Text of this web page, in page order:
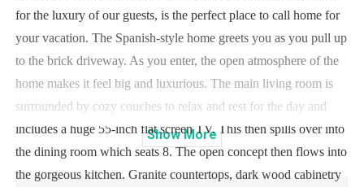
for the luxury of our guests, is the perfect place to call home for
your vacation. The Spanish-style home greets you as you pull up
to the brick driveway. As you enter, the open atmosphere of the
home makes it feel big and luxurious. The main living room is
surrounded by cozy couches to relax and rest for the day and
includes a huge 55-inch flat screen TV. This then spills over into
the dining room which seats 8. The open concept then flows into
the gorgeous kitchen. Granite countertops, dark wood cabinetry
ShowMore